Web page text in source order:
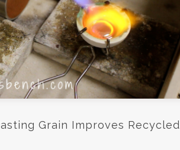
Grain Improves Recycled